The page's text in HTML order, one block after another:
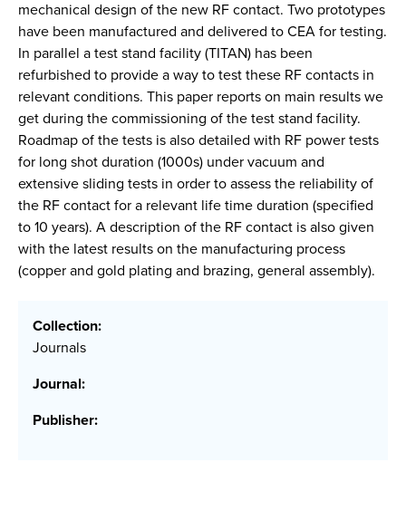
mechanical design of the new RF contact. Two prototypes
have been manufactured and delivered to CEA for testing.
In parallel a test stand facility (TITAN) has been
refurbished to provide a way to test these RF contacts in
relevant conditions. This paper reports on main results we
get during the commissioning of the test stand facility.
Roadmap of the tests is also detailed with RF power tests
for long shot duration (1000s) under vacuum and
extensive sliding tests in order to assess the reliability of
the RF contact for a relevant life time duration (specified
to 10 years). A description of the RF contact is also given
with the latest results on the manufacturing process
(copper and gold plating and brazing, general assembly).
Collection:
Journals
Journal:
Publisher: